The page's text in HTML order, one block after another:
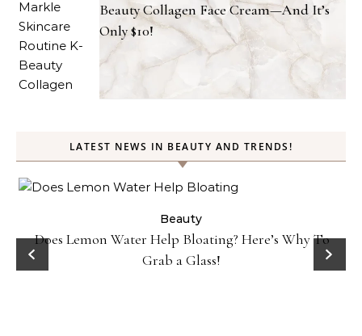
Beauty Collagen Face Cream—And It’s
Only $10!
LATEST NEWS IN BEAUTY AND TRENDS!
Beauty
Does Lemon Water Help Bloating? Here’s Why To
Grab a Glass!